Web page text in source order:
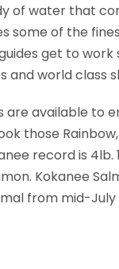
of water that
some of the
get to
and world class
available to
those
record is
Kokanee
from mid-July